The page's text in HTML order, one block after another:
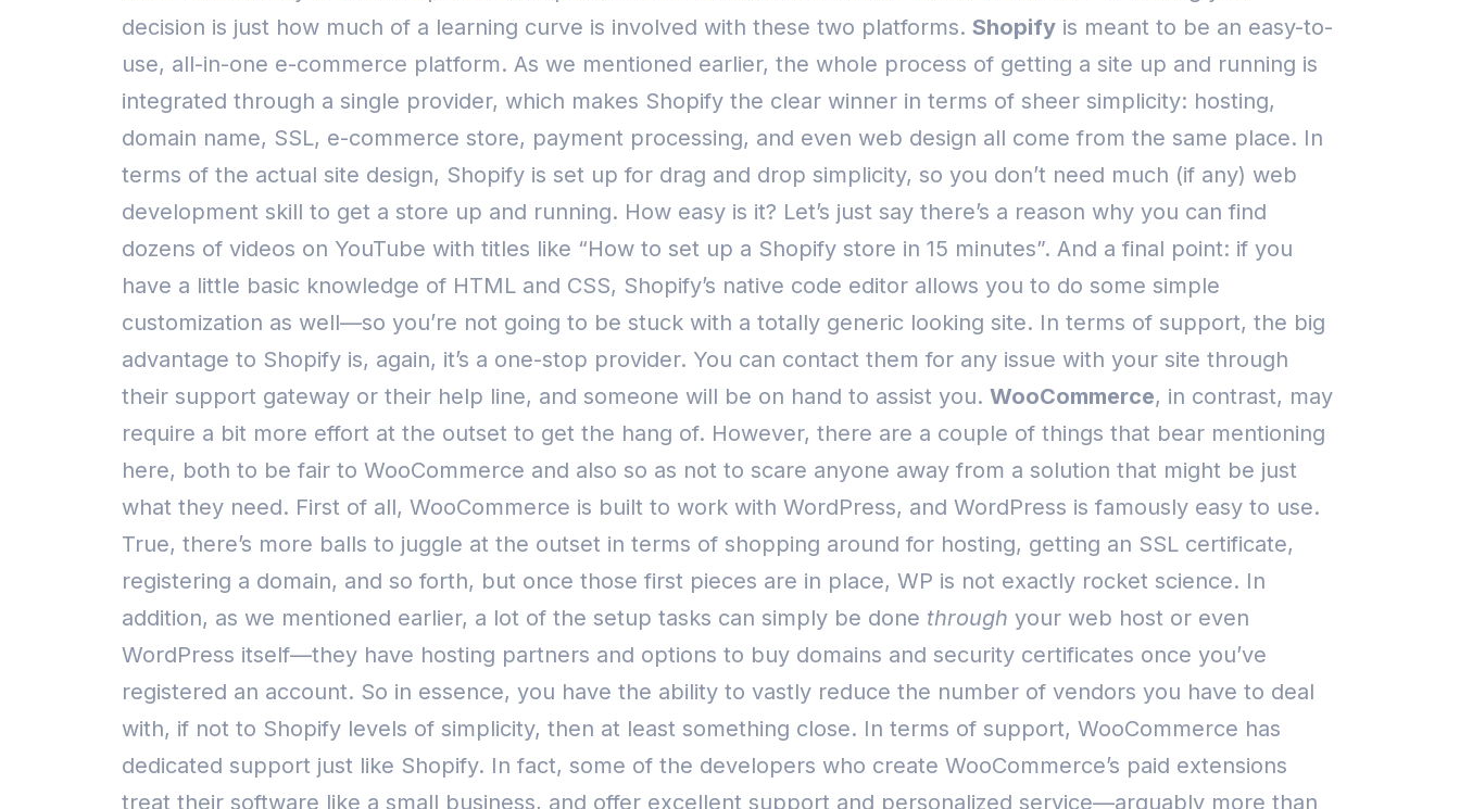
decision is just how much of a learning curve is involved with these two platforms. Shopify is meant to be an easy-to-
use, all-in-one e-commerce platform. As we mentioned earlier, the whole process of getting a site up and running is
integrated through a single provider, which makes Shopify the clear winner in terms of sheer simplicity: hosting,
domain name, SSL, e-commerce store, payment processing, and even web design all come from the same place. In
terms of the actual site design, Shopify is set up for drag and drop simplicity, so you don’t need much (if any) web
development skill to get a store up and running. How easy is it? Let’s just say there’s a reason why you can find
dozens of videos on YouTube with titles like “How to set up a Shopify store in 15 minutes”. And a final point: if you
have a little basic knowledge of HTML and CSS, Shopify’s native code editor allows you to do some simple
customization as well—so you’re not going to be stuck with a totally generic looking site. In terms of support, the big
advantage to Shopify is, again, it’s a one-stop provider. You can contact them for any issue with your site through
their support gateway or their help line, and someone will be on hand to assist you. WooCommerce, in contrast, may
require a bit more effort at the outset to get the hang of. However, there are a couple of things that bear mentioning
here, both to be fair to WooCommerce and also so as not to scare anyone away from a solution that might be just
what they need. First of all, WooCommerce is built to work with WordPress, and WordPress is famously easy to use.
True, there’s more balls to juggle at the outset in terms of shopping around for hosting, getting an SSL certificate,
registering a domain, and so forth, but once those first pieces are in place, WP is not exactly rocket science. In
addition, as we mentioned earlier, a lot of the setup tasks can simply be done through your web host or even
WordPress itself—they have hosting partners and options to buy domains and security certificates once you’ve
registered an account. So in essence, you have the ability to vastly reduce the number of vendors you have to deal
with, if not to Shopify levels of simplicity, then at least something close. In terms of support, WooCommerce has
dedicated support just like Shopify. In fact, some of the developers who create WooCommerce’s paid extensions
treat their software like a small business, and offer excellent support and personalized service—arguably more than